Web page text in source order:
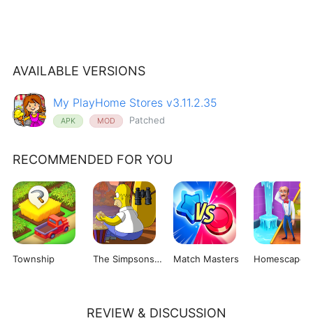
AVAILABLE VERSIONS
My PlayHome Stores v3.11.2.35
APK MOD Patched
RECOMMENDED FOR YOU
Township The Simpsons: Tapped Out Match Masters Homescapes
REVIEW & DISCUSSION